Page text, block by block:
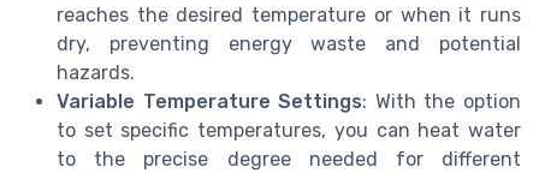
reaches the desired temperature or when it runs
dry, preventing energy waste and potential
hazards.
Variable Temperature Settings: With the option
to set specific temperatures, you can heat water
to the precise degree needed for different